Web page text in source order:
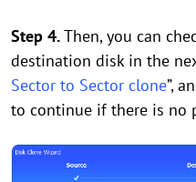
Step 4.Then, you can
destination disk in the
Sector to Sector clone”,
to continue if there is no